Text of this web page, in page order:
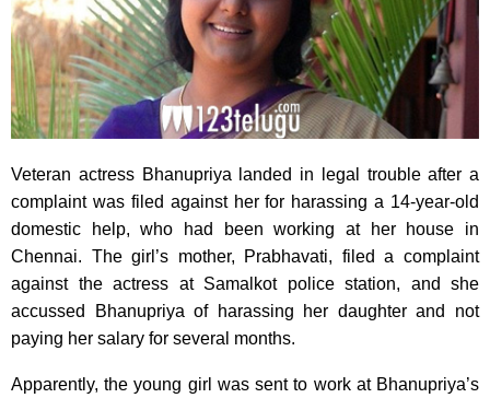
Veteran actress Bhanupriya landed in legal trouble after a
complaint was filed against her for harassing a 14-year-old
domestic help, who had been working at her house in
Chennai. The girl’s mother, Prabhavati, filed a complaint
against the actress at Samalkot police station, and she
accussed Bhanupriya of harassing her daughter and not
paying her salary for several months.
Apparently, the young girl was sent to work at Bhanupriya’s